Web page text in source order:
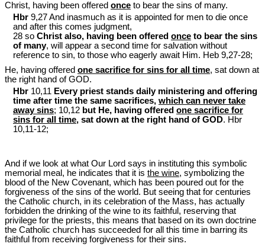
Christ, having been offered once to bear the sins of many.
Hbr 9,27 And inasmuch as it is appointed for men to die once
and after this comes judgment,
28 so Christ also, having been offered once to bear the sins
of many, will appear a second time for salvation without
reference to sin, to those who eagerly await Him. Heb 9,27-28;
He, having offered one sacrifice for sins for all time, sat down at
the right hand of GOD.
Hbr 10,11 Every priest stands daily ministering and offering
time after time the same sacrifices, which can never take
away sins; 10,12 but He, having offered one sacrifice for
sins for all time, sat down at the right hand of GOD. Hbr
10,11-12;
And if we look at what Our Lord says in instituting this symbolic
memorial meal, he indicates that it is the wine, symbolizing the
blood of the New Covenant, which has been poured out for the
forgiveness of the sins of the world. But seeing that for centuries
the Catholic church, in its celebration of the Mass, has actually
forbidden the drinking of the wine to its faithful, reserving that
privilege for the priests, this means that based on its own doctrine
the Catholic church has succeeded for all this time in barring its
faithful from receiving forgiveness for their sins.